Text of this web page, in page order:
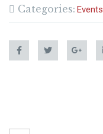
Categories: Events